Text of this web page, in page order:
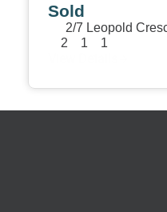
Sold
2/7 Leopold
2
1 1